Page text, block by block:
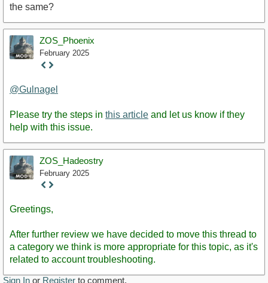
the same?
ZOS_Phoenix
February 2025
Staff
@Gulnagel
Please try the steps in this article and let us know if they
help with this issue.
ZOS_Hadeostry
February 2025
Staff
Greetings,
After further review we have decided to move this thread to
a category we think is more appropriate for this topic, as it's
related to account troubleshooting.
Sign In or Register to comment.